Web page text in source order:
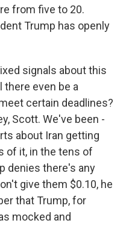
from five to 20.
Trump has openly
signals about this
even be a
certain deadlines?
Scott. We've been -
about Iran getting
of it, in the tens of
denies there's any
give them $0.10, he
that Trump, for
mocked and